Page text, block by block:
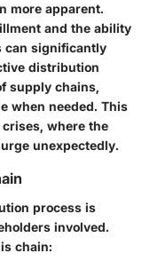
more apparent.
and the ability
can significantly
distribution
supply chains,
when needed. This
where the
unexpectedly.
process is
involved.
chain: